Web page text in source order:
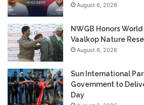
August 6, 2026
NWGB Honors
Vaalkop Nature
August 6, 2026
Sun International
Government to
Day